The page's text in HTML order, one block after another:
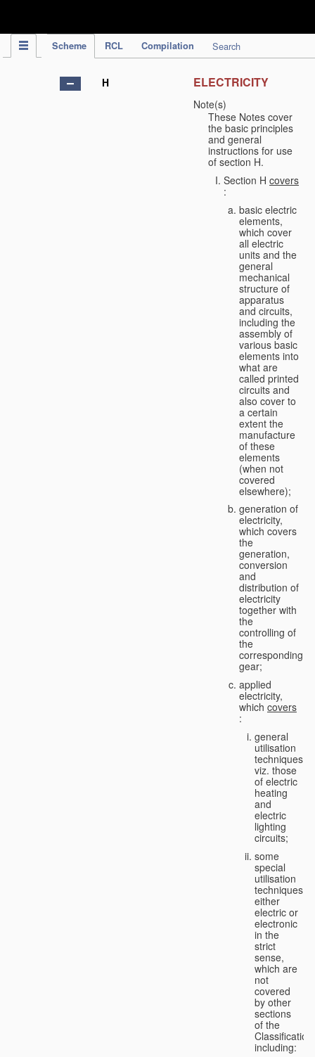
Scheme RCL Compilation Search
H ELECTRICITY
Note(s)
These Notes cover
the basic principles
and general
instructions for use
of section H.
Section H covers
:
basic electric
elements,
which cover
all electric
units and the
general
mechanical
structure of
apparatus
and circuits,
including the
assembly of
various basic
elements into
what are
called printed
circuits and
also cover to
a certain
extent the
manufacture
of these
elements
(when not
covered
elsewhere);
generation of
electricity,
which covers
the
generation,
conversion
and
distribution of
electricity
together with
the
controlling of
the
corresponding
gear;
applied
electricity,
which covers
:
general
utilisation
techniques,
viz. those
of electric
heating
and
electric
lighting
circuits;
some
special
utilisation
techniques,
either
electric or
electronic
in the
strict
sense,
which are
not
covered
by other
sections
of the
Classification,
including: